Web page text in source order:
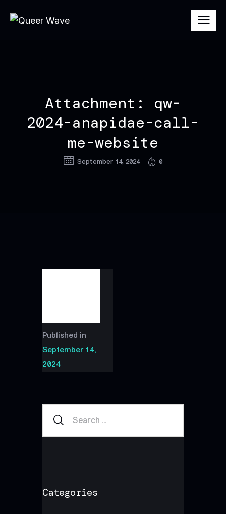
Attachment: qw-
2024-anapidae-call-
me-website
September 14, 2024 0
Published in
September 14,
2024
Categories